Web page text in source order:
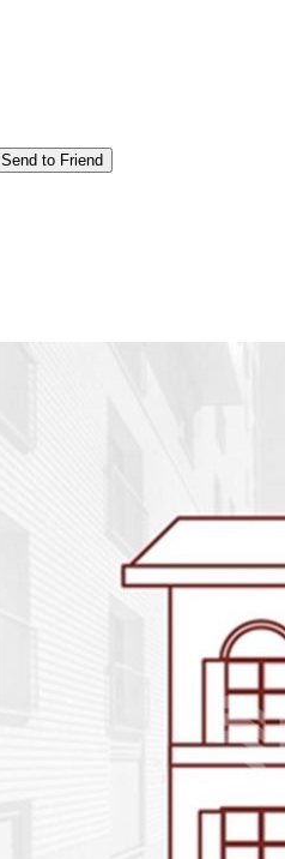
Send to Friend